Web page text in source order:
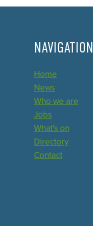
NAVIGATION
Home
News
Who we are
Jobs
What's on
Directory
Contact